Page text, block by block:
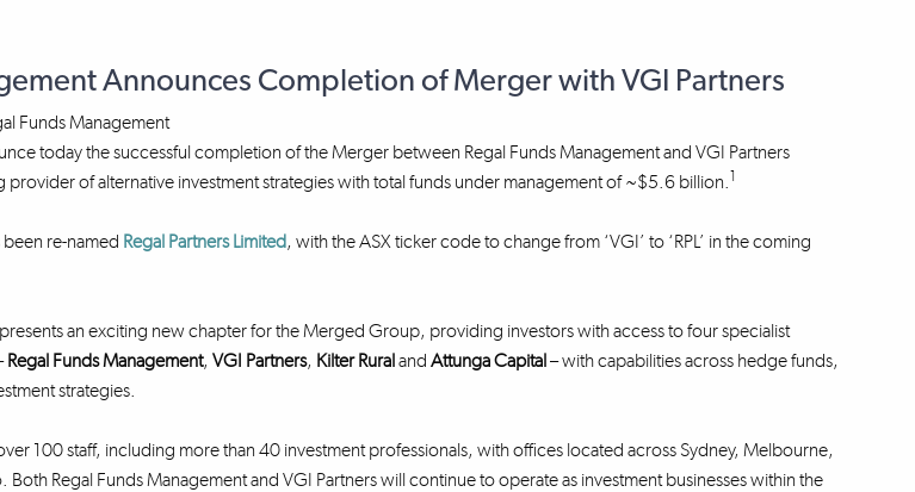
Announces Completion of Merger with VGI Partners
Funds Management
today the successful completion of the Merger between Regal Funds Management and VGI Partners
provider of alternative investment strategies with total funds under management of ~$5.6 billion.1
re-named Regal Partners Limited, with the ASX ticker code to change from ‘VGI’ to ‘RPL’ in the coming
an exciting new chapter for the Merged Group, providing investors with access to four specialist
Regal Funds Management, VGI Partners, Kilter Ruraland Attunga Capital– with capabilities across hedge funds,
strategies.
100 staff, including more than 40 investment professionals, with offices located across Sydney, Melbourne,
Regal Funds Management and VGI Partners will continue to operate as investment businesses within the